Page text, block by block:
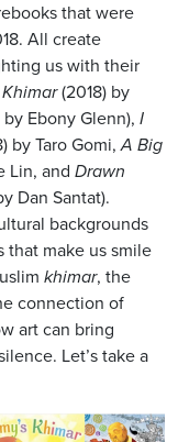
that were
All create
us with their
Khimar(2018) by
Ebony Glenn), I
by Taro Gomi,A Big
Lin, and Drawn
Dan Santat).
backgrounds
that make us smile
khimar, the
connection of
art can bring
Let’s take a